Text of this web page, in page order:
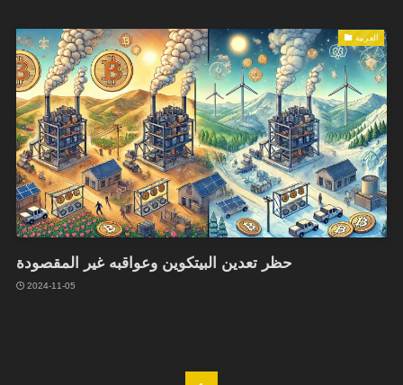
العربية
حظر تعدين البيتكوين وعواقبه غير المقصودة
2024-11-05